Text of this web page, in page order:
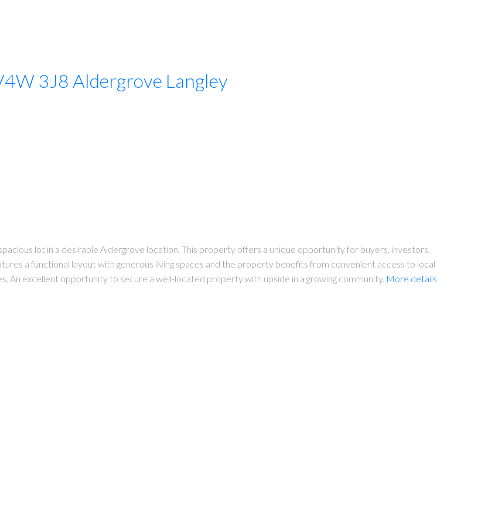
3J8 Aldergrove Langley
lot in a desirable Aldergrove location. This property offers a unique opportunity for buyers, investors,
a functional layout with generous living spaces and the property benefits from convenient access to local
An excellent opportunity to secure a well-located property with upside in a growing community. More details